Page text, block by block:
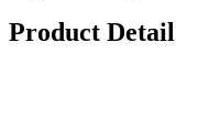
Product Detail